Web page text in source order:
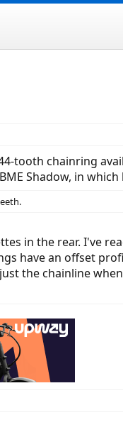
tooth chainring
Shadow, in which
in the rear. I've
have an offset
the chainline